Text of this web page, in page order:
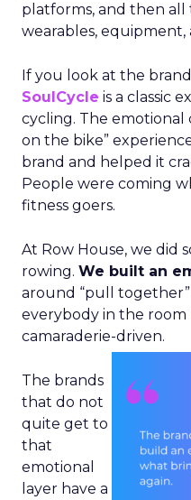
platforms, and then
wearables, equipment,
If you look at the
SoulCycle is a classic
cycling. The emotional
on the bike”
brand and helped it
People were coming
fitness goers.
At Row House, we did
rowing. We built an
around “pull
everybody in the room
camaraderie-driven.
The brands
that do not
quite get to
that
emotional
layer have a